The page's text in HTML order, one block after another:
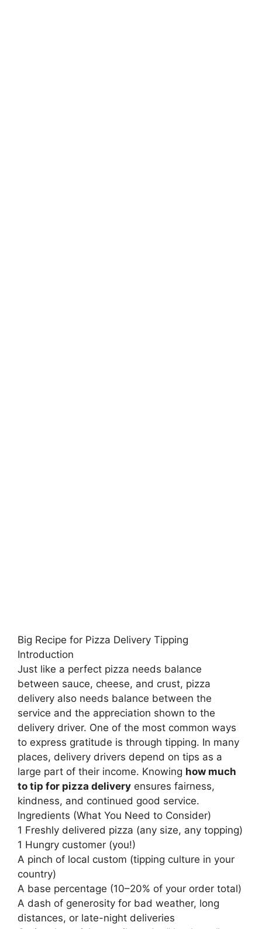
Big Recipe for Pizza Delivery Tipping
Introduction
Just like a perfect pizza needs balance
between sauce, cheese, and crust, pizza
delivery also needs balance between the
service and the appreciation shown to the
delivery driver. One of the most common ways
to express gratitude is through tipping. In many
places, delivery drivers depend on tips as a
large part of their income. Knowing how much
to tip for pizza delivery ensures fairness,
kindness, and continued good service.
Ingredients (What You Need to Consider)
1 Freshly delivered pizza (any size, any topping)
1 Hungry customer (you!)
A pinch of local custom (tipping culture in your
country)
A base percentage (10–20% of your order total)
A dash of generosity for bad weather, long
distances, or late-night deliveries